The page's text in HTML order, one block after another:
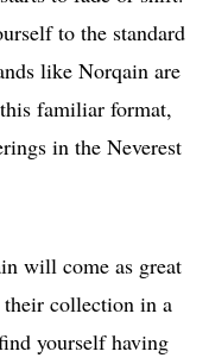
to the standard
like Norqain are
familiar format,
in the Neverest
will come as great
collection in a
yourself having